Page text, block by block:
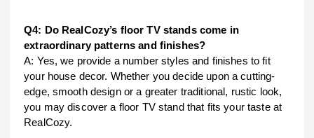
Q4: Do RealCozy’s floor TV stands come in
extraordinary patterns and finishes?
A: Yes, we provide a number styles and finishes to fit
your house decor. Whether you decide upon a cutting-
edge, smooth design or a greater traditional, rustic look,
you may discover a floor TV stand that fits your taste at
RealCozy.